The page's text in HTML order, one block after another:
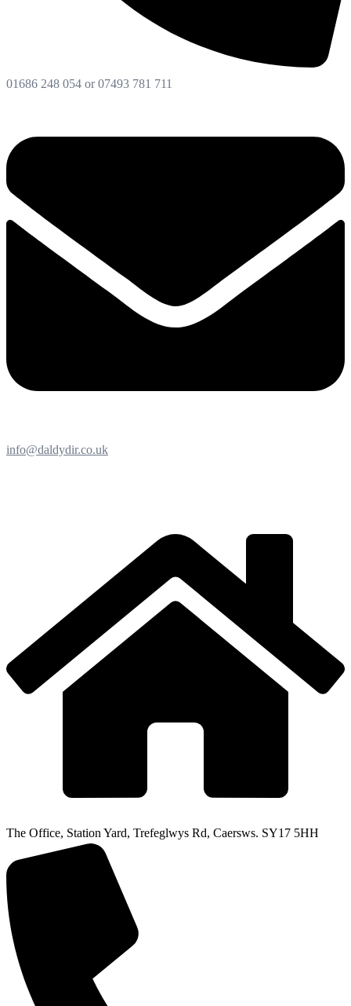
01686 248 054 or 07493 781 711
info@daldydir.co.uk
The Office, Station Yard, Trefeglwys Rd, Caersws. SY17 5HH